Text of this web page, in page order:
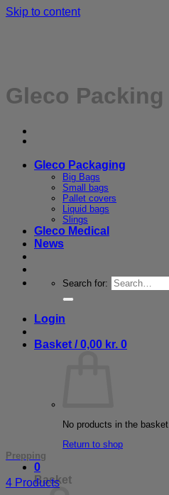
Skip to content
Gleco Packaging
Big Bags
Small bags
Pallet covers
Liquid bags
Slings
Gleco Medical
News
Search for:
Login
Basket /0,00 kr. 0
No products in the basket.
Return to shop
0
Basket
Gleco Packing
Prepping
4 Products